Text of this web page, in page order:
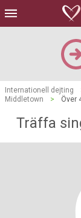
Internationell dejting
Middletown
> Över
Träffa